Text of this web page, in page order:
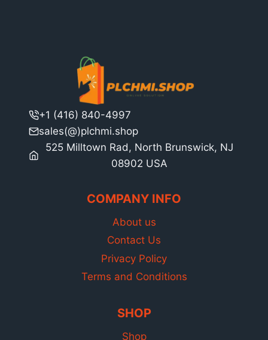
+1 (416) 840-4997
sales(@)plchmi.shop
525 Milltown Rad, North Brunswick, NJ
08902 USA
COMPANY INFO
About us
Contact Us
Privacy Policy
Terms and Conditions
SHOP
Shop